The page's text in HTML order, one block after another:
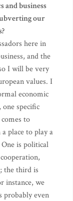
and business
our
here in
and the
I will be very
values. I
economic
specific
to
place to play a
is political
the third is
instance, we
probably even